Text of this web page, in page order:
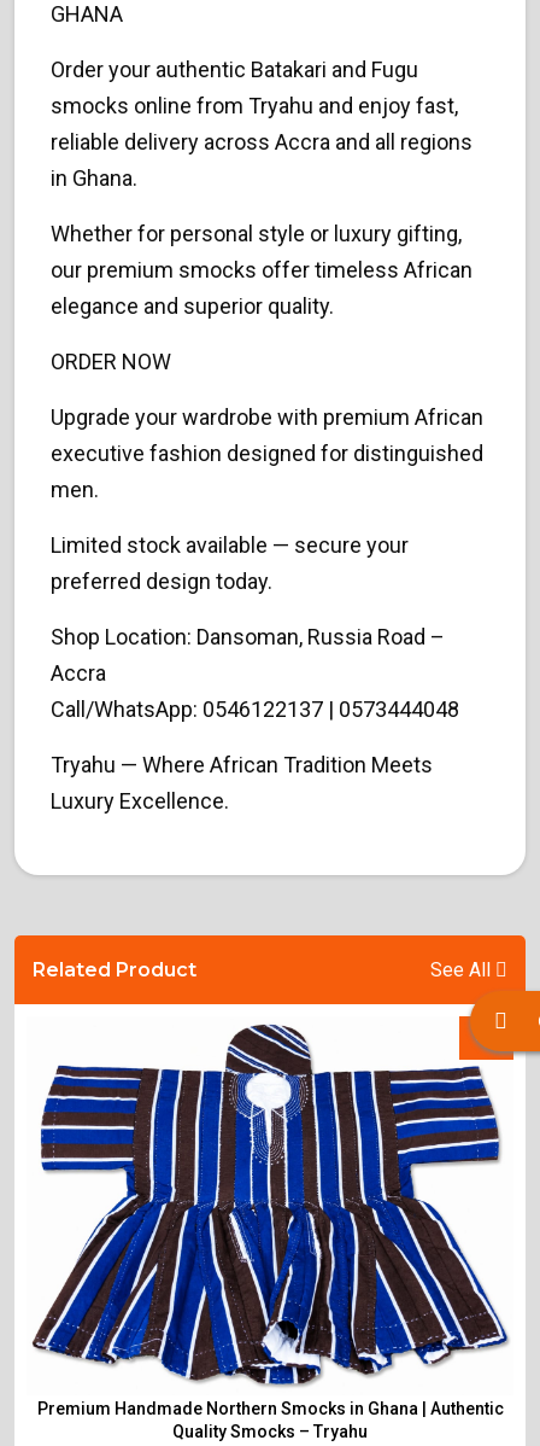
GHANA
Order your authentic Batakari and Fugu
smocks online from Tryahu and enjoy fast,
reliable delivery across Accra and all regions
in Ghana.
Whether for personal style or luxury gifting,
our premium smocks offer timeless African
elegance and superior quality.
ORDER NOW
Upgrade your wardrobe with premium African
executive fashion designed for distinguished
men.
Limited stock available — secure your
preferred design today.
Shop Location: Dansoman, Russia Road –
Accra
Call/WhatsApp: 0546122137 | 0573444048
Tryahu — Where African Tradition Meets
Luxury Excellence.
Related Product See All
-%
Premium Handmade Northern Smocks in Ghana | Authentic
Quality Smocks – Tryahu